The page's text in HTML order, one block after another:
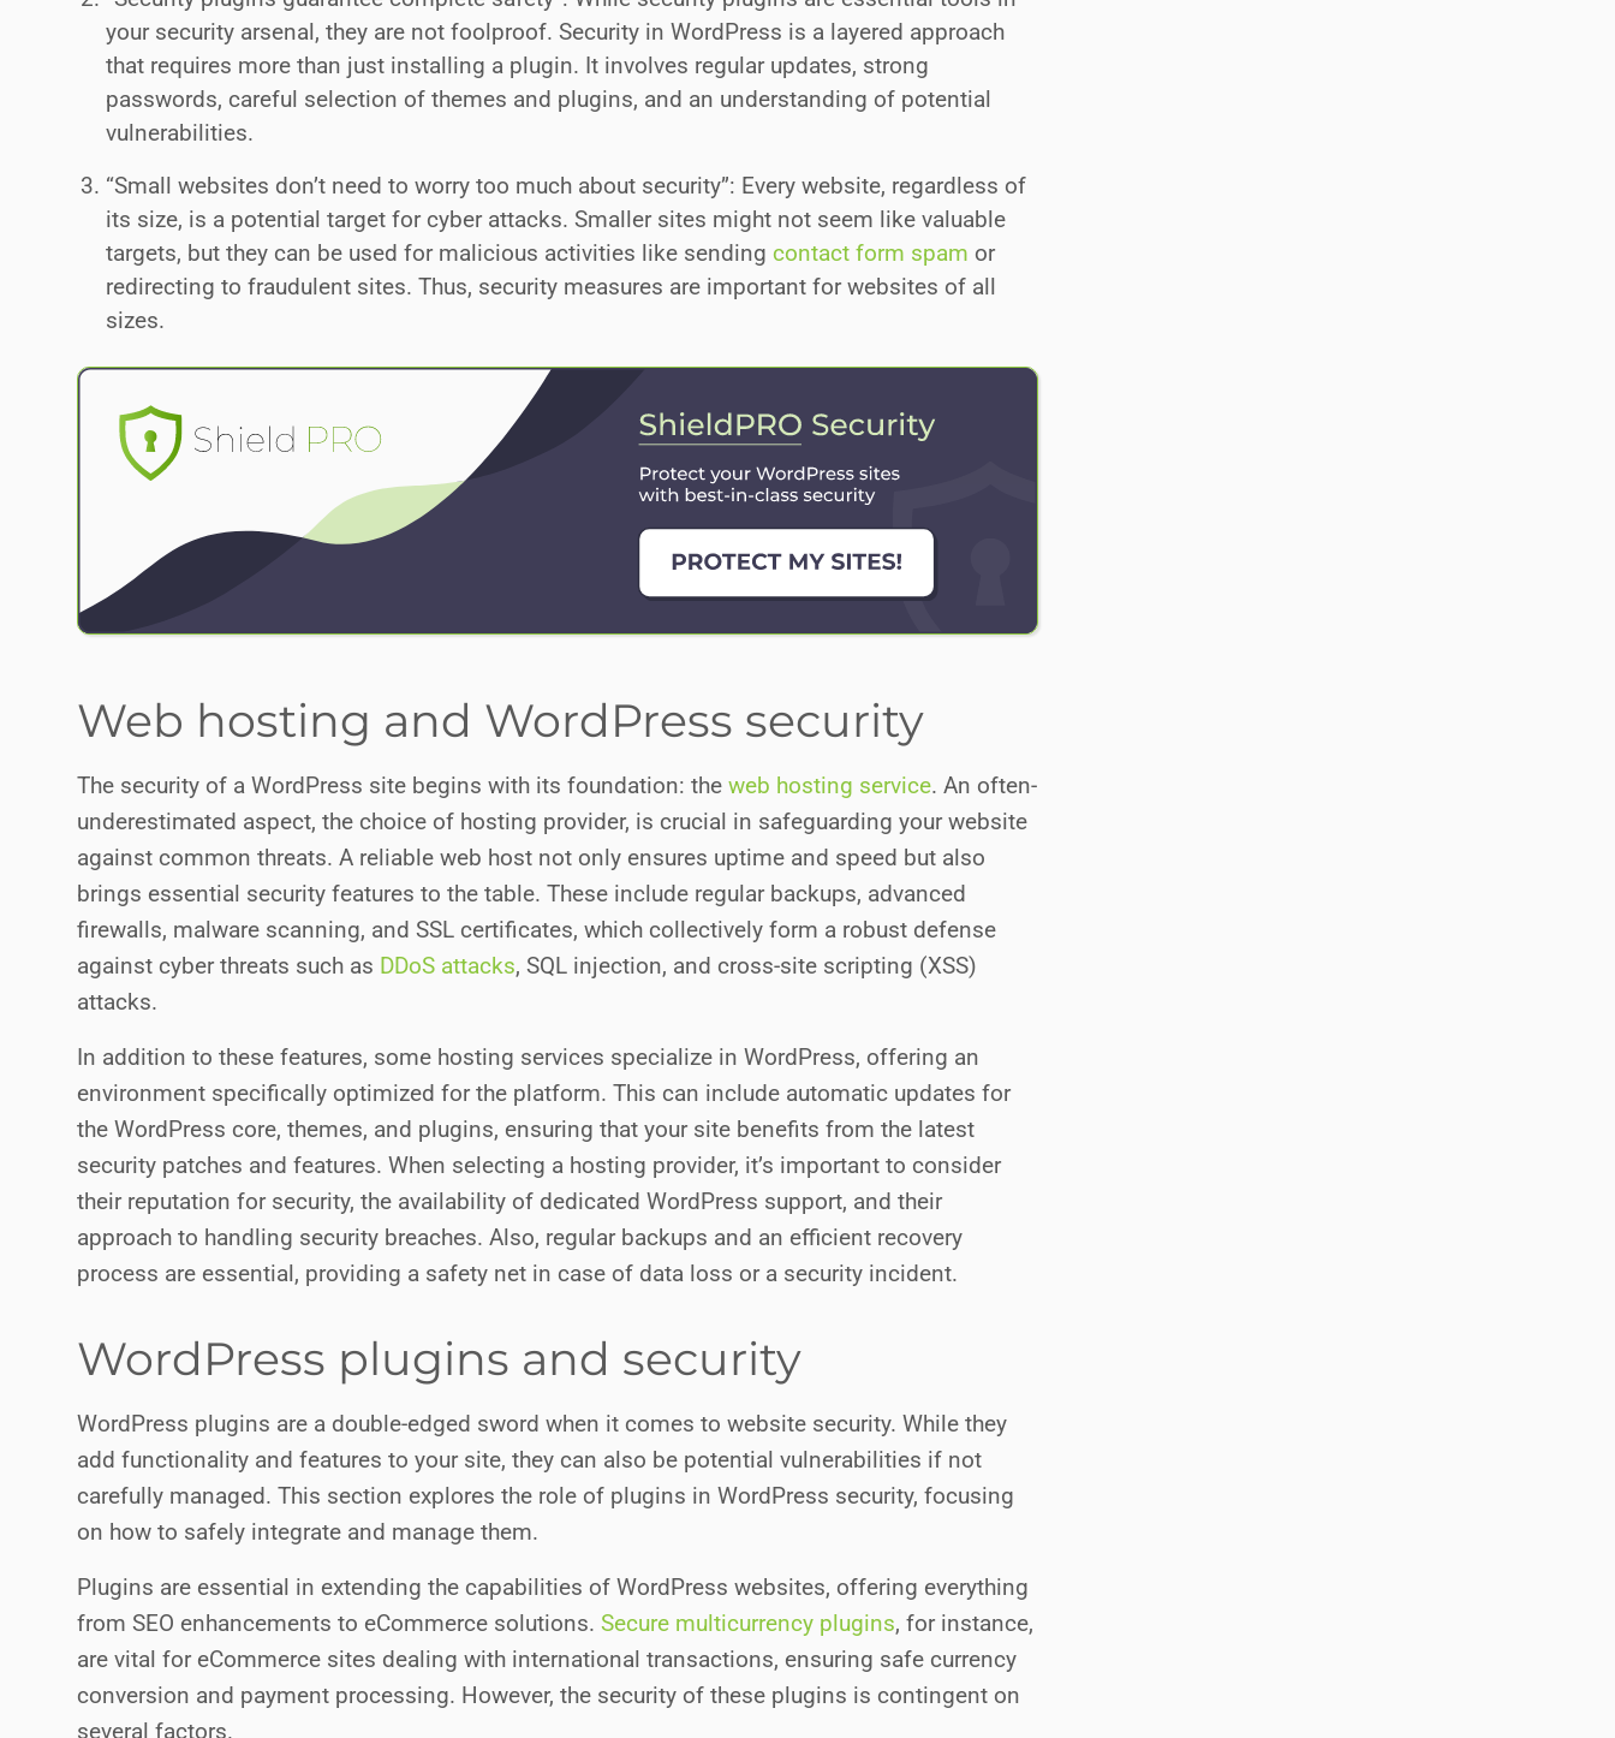
your security arsenal, they are not foolproof. Security in WordPress is a layered approach
that requires more than just installing a plugin. It involves regular updates, strong
passwords, careful selection of themes and plugins, and an understanding of potential
vulnerabilities.
“Small websites don’t need to worry too much about security”: Every website, regardless of
its size, is a potential target for cyber attacks. Smaller sites might not seem like valuable
targets, but they can be used for malicious activities like sending contact form spam or
redirecting to fraudulent sites. Thus, security measures are important for websites of all
sizes.
Web hosting and WordPress security
The security of a WordPress site begins with its foundation: the web hosting service. An often-
underestimated aspect, the choice of hosting provider, is crucial in safeguarding your website
against common threats. A reliable web host not only ensures uptime and speed but also
brings essential security features to the table. These include regular backups, advanced
firewalls, malware scanning, and SSL certificates, which collectively form a robust defense
against cyber threats such as DDoS attacks, SQL injection, and cross-site scripting (XSS)
attacks.
In addition to these features, some hosting services specialize in WordPress, offering an
environment specifically optimized for the platform. This can include automatic updates for
the WordPress core, themes, and plugins, ensuring that your site benefits from the latest
security patches and features. When selecting a hosting provider, it’s important to consider
their reputation for security, the availability of dedicated WordPress support, and their
approach to handling security breaches. Also, regular backups and an efficient recovery
process are essential, providing a safety net in case of data loss or a security incident.
WordPress plugins and security
WordPress plugins are a double-edged sword when it comes to website security. While they
add functionality and features to your site, they can also be potential vulnerabilities if not
carefully managed. This section explores the role of plugins in WordPress security, focusing
on how to safely integrate and manage them.
Plugins are essential in extending the capabilities of WordPress websites, offering everything
from SEO enhancements to eCommerce solutions. Secure multicurrency plugins, for instance,
are vital for eCommerce sites dealing with international transactions, ensuring safe currency
conversion and payment processing. However, the security of these plugins is contingent on
several factors.